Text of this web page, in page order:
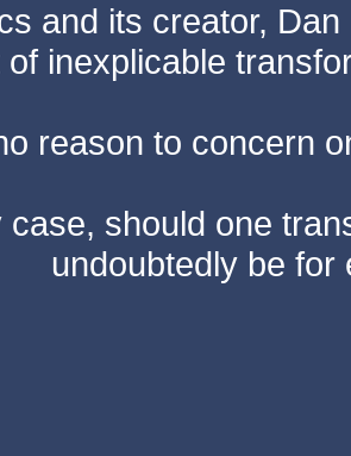
and its creator,
of inexplicable
reason to concern
case, should one
undoubtedly be